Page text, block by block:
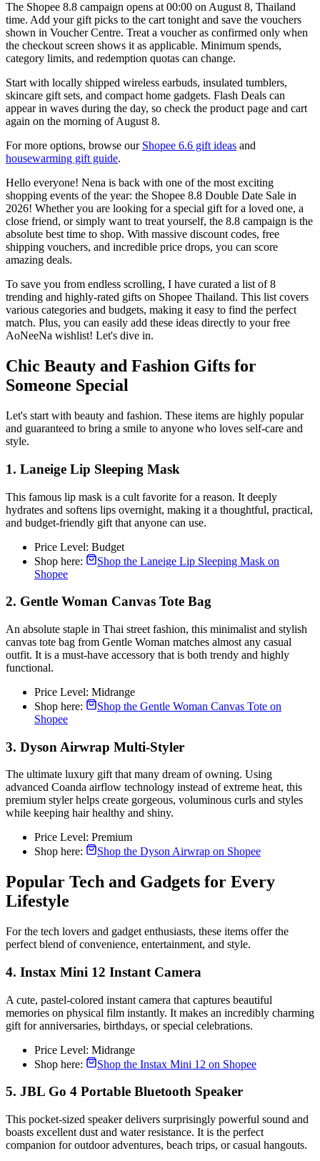
The Shopee 8.8 campaign opens at 00:00 on August 8, Thailand
time. Add your gift picks to the cart tonight and save the vouchers
shown in Voucher Centre. Treat a voucher as confirmed only when
the checkout screen shows it as applicable. Minimum spends,
category limits, and redemption quotas can change.
Start with locally shipped wireless earbuds, insulated tumblers,
skincare gift sets, and compact home gadgets. Flash Deals can
appear in waves during the day, so check the product page and cart
again on the morning of August 8.
For more options, browse our Shopee 6.6 gift ideas and
housewarming gift guide.
Hello everyone! Nena is back with one of the most exciting
shopping events of the year: the Shopee 8.8 Double Date Sale in
2026! Whether you are looking for a special gift for a loved one, a
close friend, or simply want to treat yourself, the 8.8 campaign is the
absolute best time to shop. With massive discount codes, free
shipping vouchers, and incredible price drops, you can score
amazing deals.
To save you from endless scrolling, I have curated a list of 8
trending and highly-rated gifts on Shopee Thailand. This list covers
various categories and budgets, making it easy to find the perfect
match. Plus, you can easily add these ideas directly to your free
AoNeeNa wishlist! Let's dive in.
Chic Beauty and Fashion Gifts for
Someone Special
Let's start with beauty and fashion. These items are highly popular
and guaranteed to bring a smile to anyone who loves self-care and
style.
1. Laneige Lip Sleeping Mask
This famous lip mask is a cult favorite for a reason. It deeply
hydrates and softens lips overnight, making it a thoughtful, practical,
and budget-friendly gift that anyone can use.
Price Level: Budget
Shop here:
Shop the Laneige Lip Sleeping Mask on
Shopee
2. Gentle Woman Canvas Tote Bag
An absolute staple in Thai street fashion, this minimalist and stylish
canvas tote bag from Gentle Woman matches almost any casual
outfit. It is a must-have accessory that is both trendy and highly
functional.
Price Level: Midrange
Shop here:
Shop the Gentle Woman Canvas Tote on
Shopee
3. Dyson Airwrap Multi-Styler
The ultimate luxury gift that many dream of owning. Using
advanced Coanda airflow technology instead of extreme heat, this
premium styler helps create gorgeous, voluminous curls and styles
while keeping hair healthy and shiny.
Price Level: Premium
Shop here:
Shop the Dyson Airwrap on Shopee
Popular Tech and Gadgets for Every
Lifestyle
For the tech lovers and gadget enthusiasts, these items offer the
perfect blend of convenience, entertainment, and style.
4. Instax Mini 12 Instant Camera
A cute, pastel-colored instant camera that captures beautiful
memories on physical film instantly. It makes an incredibly charming
gift for anniversaries, birthdays, or special celebrations.
Price Level: Midrange
Shop here:
Shop the Instax Mini 12 on Shopee
5. JBL Go 4 Portable Bluetooth Speaker
This pocket-sized speaker delivers surprisingly powerful sound and
boasts excellent dust and water resistance. It is the perfect
companion for outdoor adventures, beach trips, or casual hangouts.